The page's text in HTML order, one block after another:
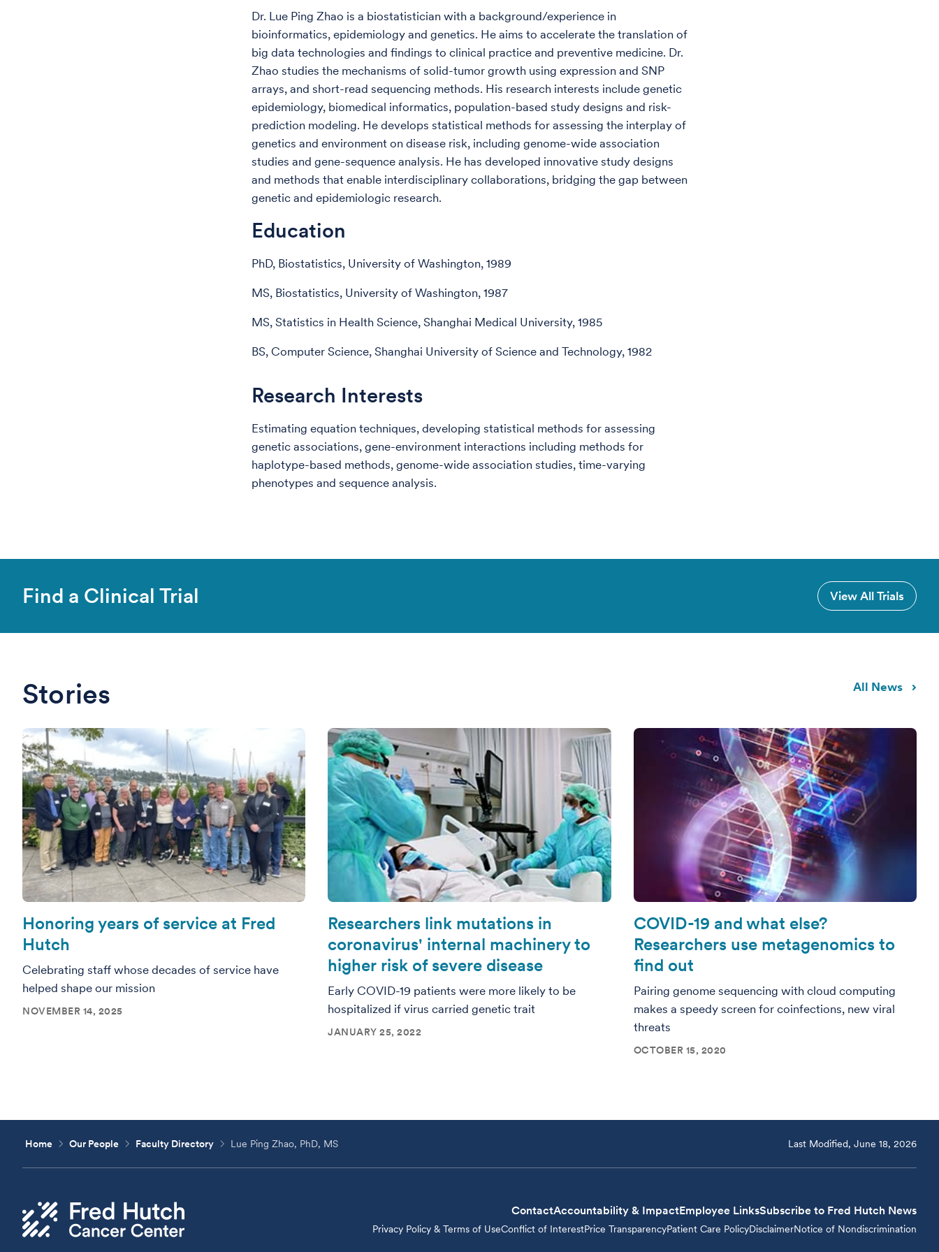
Dr. Lue Ping Zhao is a biostatistician with a background/experience in
bioinformatics, epidemiology and genetics. He aims to accelerate the translation of
big data technologies and findings to clinical practice and preventive medicine. Dr.
Zhao studies the mechanisms of solid-tumor growth using expression and SNP
arrays, and short-read sequencing methods. His research interests include genetic
epidemiology, biomedical informatics, population-based study designs and risk-
prediction modeling. He develops statistical methods for assessing the interplay of
genetics and environment on disease risk, including genome-wide association
studies and gene-sequence analysis. He has developed innovative study designs
and methods that enable interdisciplinary collaborations, bridging the gap between
genetic and epidemiologic research.
Education
PhD, Biostatistics, University of Washington, 1989
MS, Biostatistics, University of Washington, 1987
MS, Statistics in Health Science, Shanghai Medical University, 1985
BS, Computer Science, Shanghai University of Science and Technology, 1982
Research Interests
Estimating equation techniques, developing statistical methods for assessing
genetic associations, gene-environment interactions including methods for
haplotype-based methods, genome-wide association studies, time-varying
phenotypes and sequence analysis.
Find a Clinical Trial View All Trials
Stories All News
Honoring years of service at Fred
Hutch
Celebrating staff whose decades of service have
helped shape our mission
NOVEMBER 14, 2025
Researchers link mutations in
coronavirus' internal machinery to
higher risk of severe disease
Early COVID-19 patients were more likely to be
hospitalized if virus carried genetic trait
JANUARY 25, 2022
COVID-19 and what else?
Researchers use metagenomics to
find out
Pairing genome sequencing with cloud computing
makes a speedy screen for coinfections, new viral
threats
OCTOBER 15, 2020
Home Our People Faculty Directory Lue Ping Zhao, PhD, MS Last Modified, June 18, 2026
ContactAccountability & ImpactEmployee LinksSubscribe to Fred Hutch News
Privacy Policy & Terms of UseConflict of InterestPrice TransparencyPatient Care PolicyDisclaimerNotice of Nondiscrimination